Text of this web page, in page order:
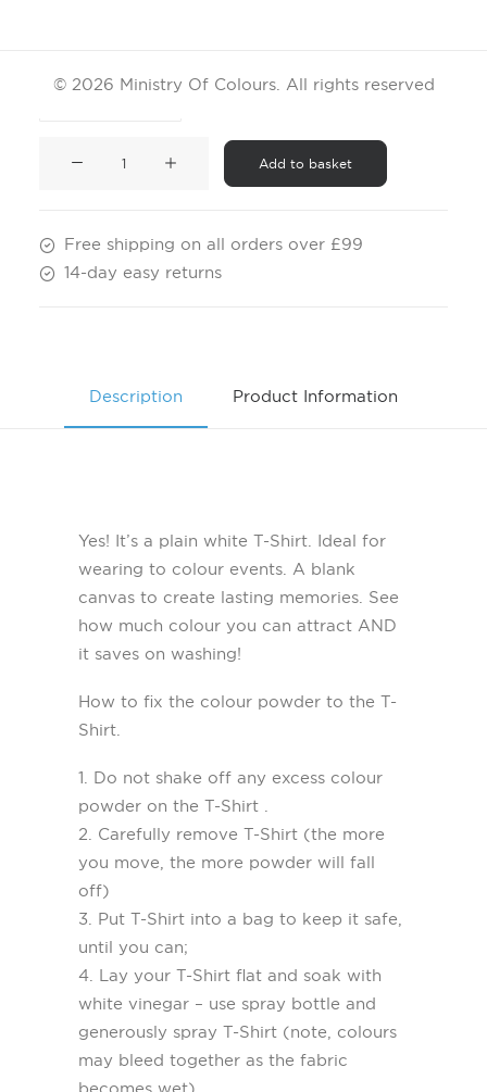
© 2026 Ministry Of Colours. All rights reserved
Shirt
quantity
Add to basket
Free shipping on all orders over £99
14-day easy returns
Description Product Information
Yes! It’s a plain white T-Shirt. Ideal for
wearing to colour events. A blank
canvas to create lasting memories. See
how much colour you can attract AND
it saves on washing!
How to fix the colour powder to the T-
Shirt.
1. Do not shake off any excess colour
powder on the T-Shirt .
2. Carefully remove T-Shirt (the more
you move, the more powder will fall
off)
3. Put T-Shirt into a bag to keep it safe,
until you can;
4. Lay your T-Shirt flat and soak with
white vinegar – use spray bottle and
generously spray T-Shirt (note, colours
may bleed together as the fabric